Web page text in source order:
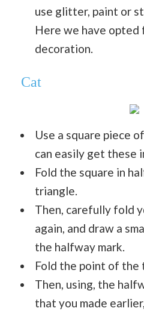
use glitter, paint or
Here we have opted
decoration.
Cat
Use a square piece
can easily get these
Fold the square in
triangle.
Then, carefully fold
again, and draw a
the halfway mark.
Fold the point of the
Then, using, the
that you made